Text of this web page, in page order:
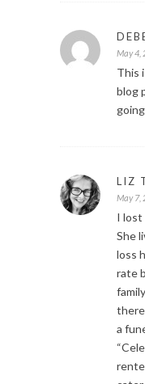
May 4,
This
blog
LIZ
May 7,
I lost
She
loss
rate
a